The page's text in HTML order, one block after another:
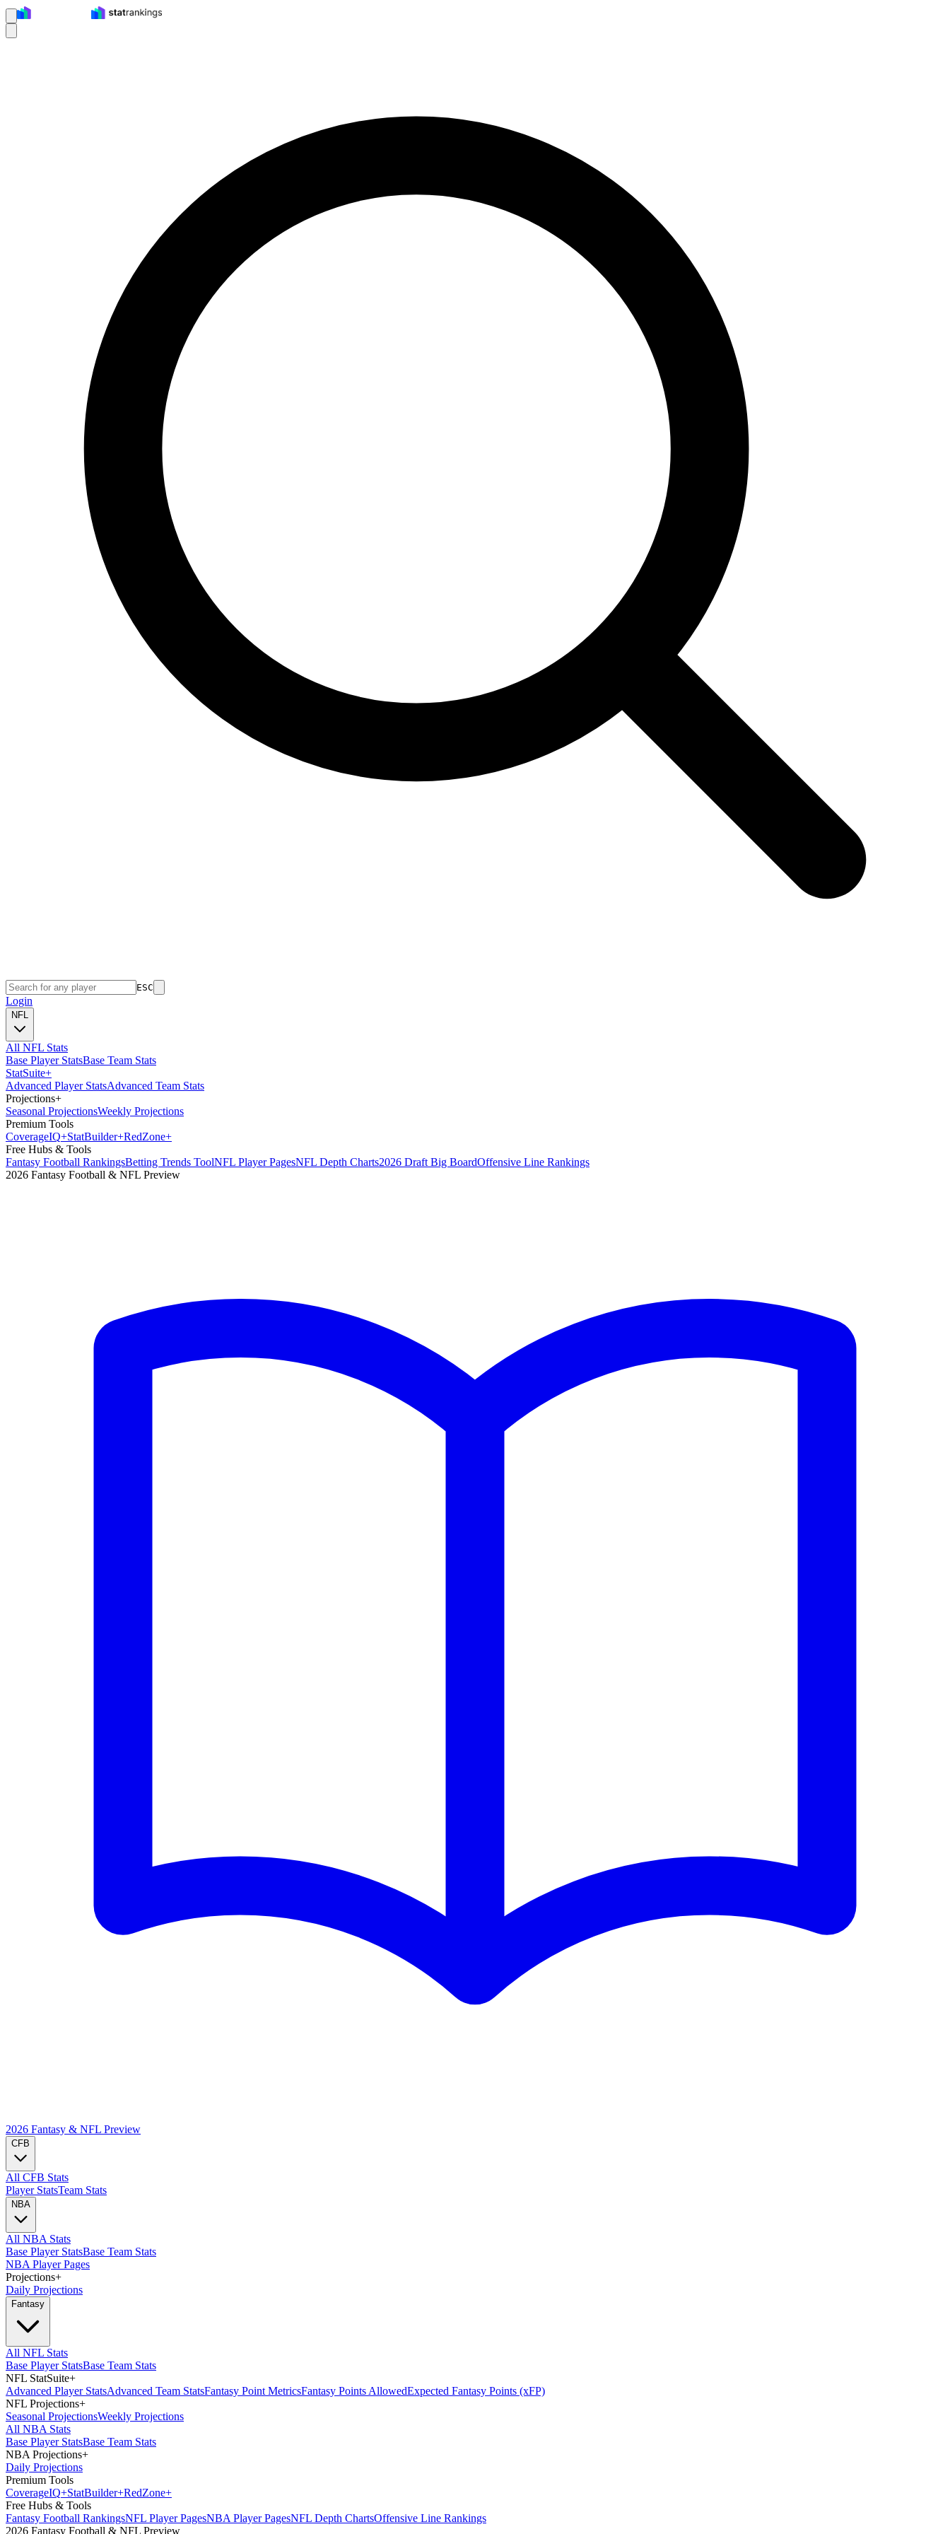
ESC
Login
NFL
All NFL Stats
Base Player StatsBase Team Stats
StatSuite+
Advanced Player StatsAdvanced Team Stats
Projections+
Seasonal ProjectionsWeekly Projections
Premium Tools
CoverageIQ+StatBuilder+RedZone+
Free Hubs & Tools
Fantasy Football RankingsBetting Trends ToolNFL Player PagesNFL Depth Charts2026 Draft Big BoardOffensive Line Rankings
2026 Fantasy Football & NFL Preview
2026 Fantasy & NFL Preview
CFB
All CFB Stats
Player StatsTeam Stats
NBA
All NBA Stats
Base Player StatsBase Team Stats
NBA Player Pages
Projections+
Daily Projections
Fantasy
All NFL Stats
Base Player StatsBase Team Stats
NFL StatSuite+
Advanced Player StatsAdvanced Team StatsFantasy Point MetricsFantasy Points AllowedExpected Fantasy Points (xFP)
NFL Projections+
Seasonal ProjectionsWeekly Projections
All NBA Stats
Base Player StatsBase Team Stats
NBA Projections+
Daily Projections
Premium Tools
CoverageIQ+StatBuilder+RedZone+
Free Hubs & Tools
Fantasy Football RankingsNFL Player PagesNBA Player PagesNFL Depth ChartsOffensive Line Rankings
2026 Fantasy Football & NFL Preview